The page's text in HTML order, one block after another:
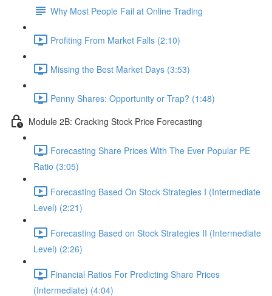
Why Most People Fail at Online Trading
Profiting From Market Falls (2:10)
Missing the Best Market Days (3:53)
Penny Shares: Opportunity or Trap? (1:48)
Module 2B: Cracking Stock Price Forecasting
Forecasting Share Prices With The Ever Popular PE
Ratio (3:05)
Forecasting Based On Stock Strategies I (Intermediate
Level) (2:21)
Forecasting Based on Stock Strategies II (Intermediate
Level) (2:26)
Financial Ratios For Predicting Share Prices
(Intermediate) (4:04)